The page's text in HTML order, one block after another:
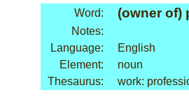
Word: (owner of)
Notes:
Language:
English
Element:
noun
Thesaurus:
work: